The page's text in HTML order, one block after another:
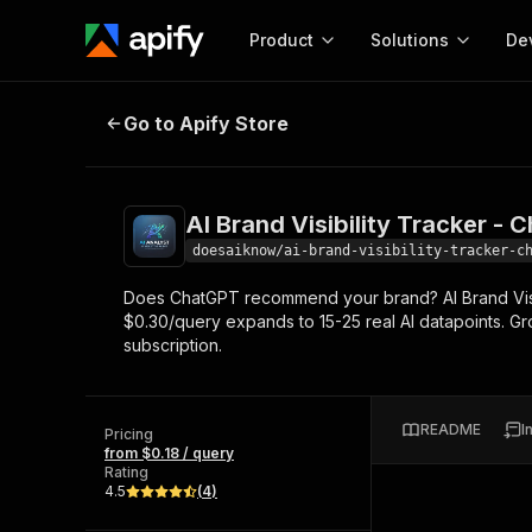
Product
Start here!
Ready-to-run tools for your AI agents
and apps. Just pick one and go.
Solutions
MCP server
Configure your Apify
Actor
Web
AI Brand Visibility Tracker -
Go to Apify Store
AI Brand Visibility Tracker -
doesaiknow/ai-brand-visibility-tracker-
Does ChatGPT recommend your brand? AI Brand
$0.30/query expands to 15-25 real AI datapoints.
subscription.
Pricing
from $0.18 / query
Rating
4.5
(4)
README